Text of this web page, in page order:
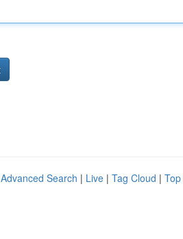
Advanced Search | Live | Tag Cloud |